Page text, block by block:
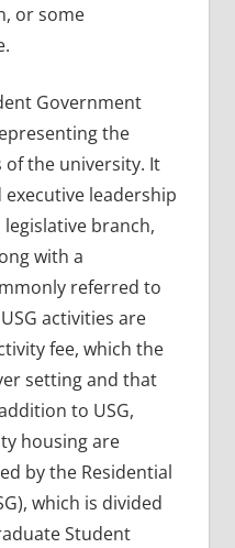
or some
Government
the
the university. It
leadership
branch,
with a
referred to
activities are
fee, which the
setting and that
to USG,
housing are
by the Residential
which is divided
Student